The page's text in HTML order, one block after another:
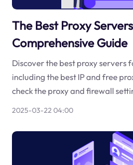
The Best Proxy
Comprehensive Guide
Discover the best proxy servers
including the best IP and free
check the proxy and firewall
2025-03-22 04:00